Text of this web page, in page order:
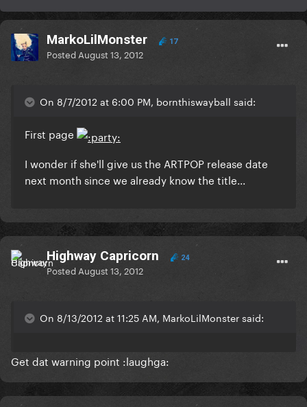
MarkoLilMonster 17
Posted August 13, 2012
On 8/7/2012 at 6:00 PM, bornthiswayball said:
First page
I wonder if she'll give us the ARTPOP release date
next month since we already know the title...
Highway Capricorn 24
Posted August 13, 2012
On 8/13/2012 at 11:25 AM, MarkoLilMonster said:
Get dat warning point :laughga: